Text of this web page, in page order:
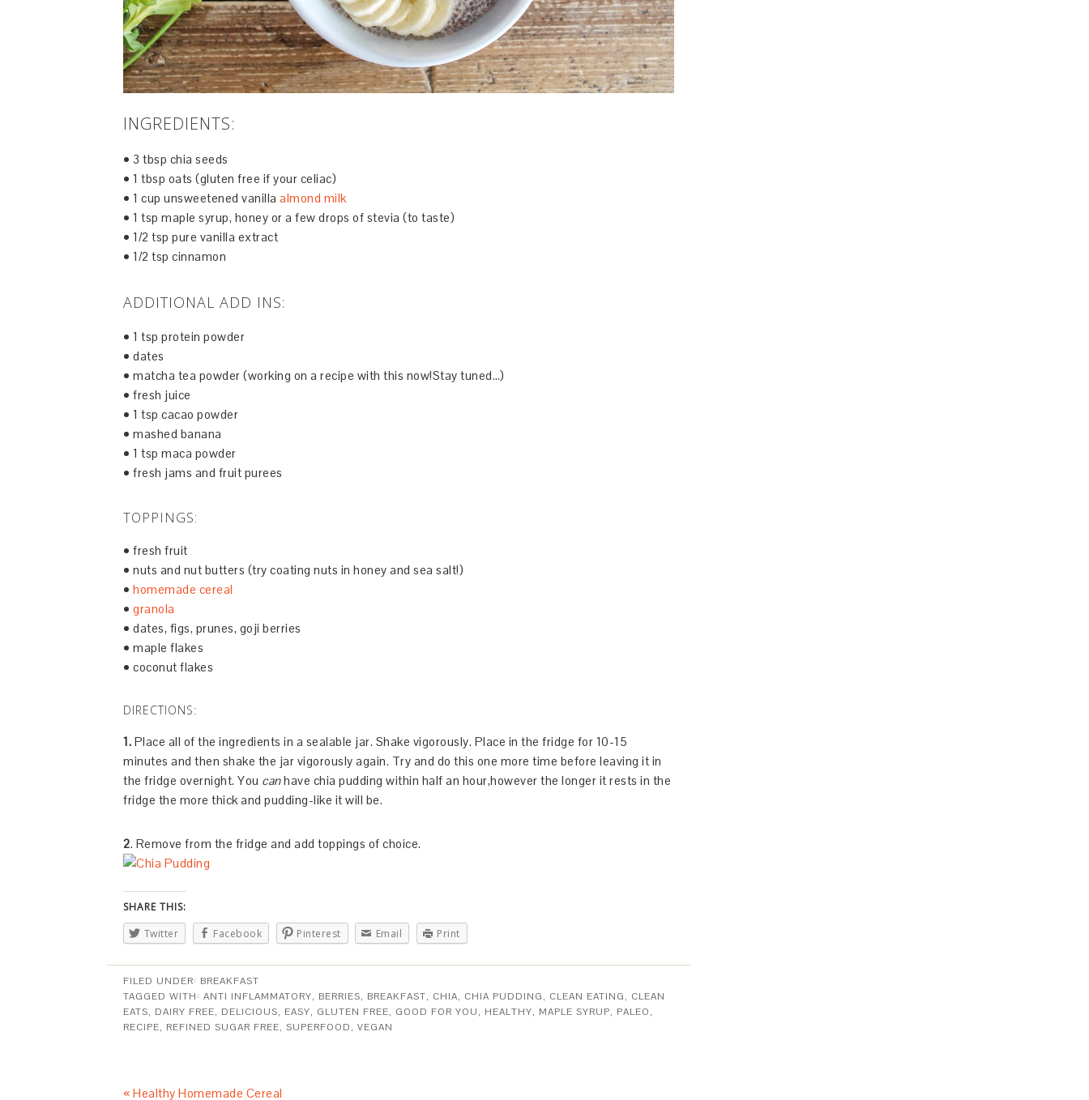
INGREDIENTS:
• 3 tbsp chia seeds
• 1 tbsp oats (gluten free if your celiac)
• 1 cup unsweetened vanilla almond milk
• 1 tsp maple syrup, honey or a few drops of stevia (to taste)
• 1/2 tsp pure vanilla extract
• 1/2 tsp cinnamon
ADDITIONAL ADD INS:
• 1 tsp protein powder
• dates
• matcha tea powder (working on a recipe with this now!Stay tuned…)
• fresh juice
• 1 tsp cacao powder
• mashed banana
• 1 tsp maca powder
• fresh jams and fruit purees
TOPPINGS:
• fresh fruit
• nuts and nut butters (try coating nuts in honey and sea salt!)
• homemade cereal
• granola
• dates, figs, prunes, goji berries
• maple flakes
• coconut flakes
DIRECTIONS:
1. Place all of the ingredients in a sealable jar. Shake vigorously. Place in the fridge for 10-15
minutes and then shake the jar vigorously again. Try and do this one more time before leaving it in
the fridge overnight. You canhave chia pudding within half an hour,however the longer it rests in the
fridge the more thick and pudding-like it will be.
2. Remove from the fridge and add toppings of choice.
SHARE THIS:
Twitter
Facebook Pinterest Email Print
FILED UNDER: BREAKFAST
TAGGED WITH: ANTI INFLAMMATORY, BERRIES, BREAKFAST, CHIA, CHIA PUDDING, CLEAN EATING, CLEAN
EATS, DAIRY FREE, DELICIOUS, EASY, GLUTEN FREE, GOOD FOR YOU, HEALTHY, MAPLE SYRUP, PALEO,
RECIPE, REFINED SUGAR FREE, SUPERFOOD, VEGAN
« Healthy Homemade Cereal